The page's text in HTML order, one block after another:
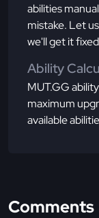
abilities
mistake. Let
we'll get it
Ability
MUT.GG
maximum
available
Comments